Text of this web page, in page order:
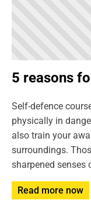
5 reasons
Self-defence
physically in
also train your
surroundings.
sharpened senses
Read more now